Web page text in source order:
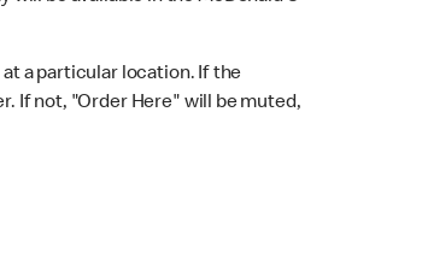
a particular location. If the
If not, "Order Here" will be muted,